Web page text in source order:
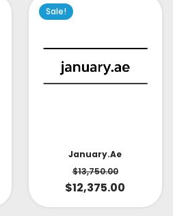
Sale!
January.ae
$13,750.00
$12,375.00